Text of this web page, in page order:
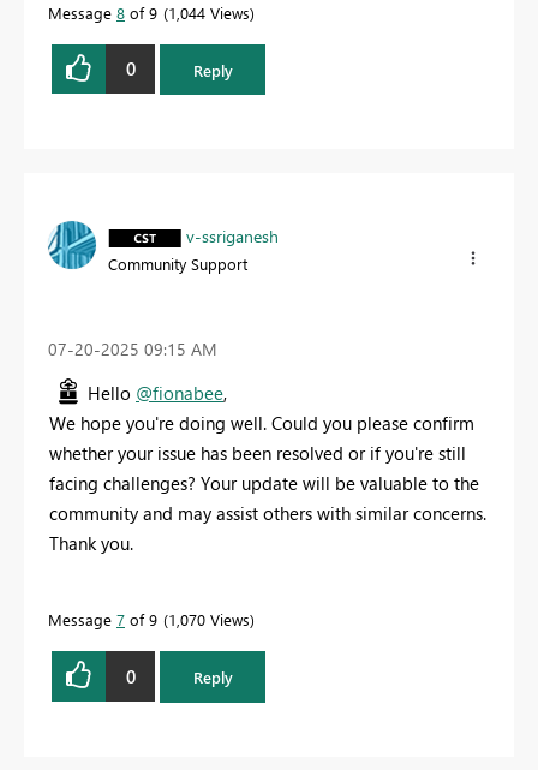
Message 8 of 9 1,044 Views
0 Reply
v-ssriganesh
Community Support
‎07-20-2025 09:15 AM
Hello @fionabee,
We hope you're doing well. Could you please confirm
whether your issue has been resolved or if you're still
facing challenges? Your update will be valuable to the
community and may assist others with similar concerns.
Thank you.
Message 7 of 9 1,070 Views
0 Reply